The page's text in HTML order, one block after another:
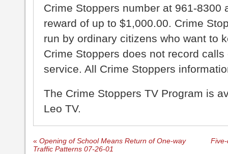
Crime Stoppers number at 961-8300
reward of up to $1,000.00. Crime
run by ordinary citizens who want to
Crime Stoppers does not record
service. All Crime Stoppers
The Crime Stoppers TV Program is
Leo TV.
« Opening of School Means Return of One-way
Traffic Patterns 07-26-01